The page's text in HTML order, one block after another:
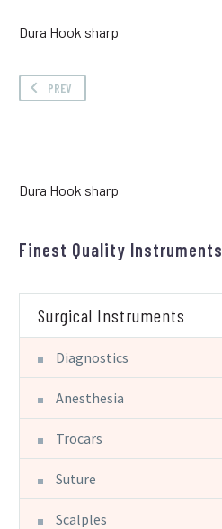
Dura Hook sharp
PREV
Dura Hook sharp
Finest Quality Instruments
Surgical Instruments
Diagnostics
Anesthesia
Trocars
Suture
Scalples